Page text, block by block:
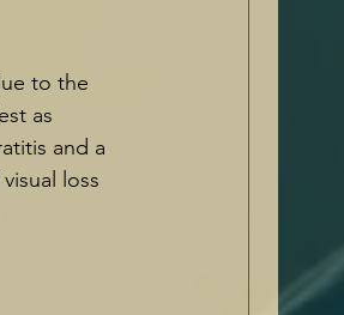
to the
as
and a
loss